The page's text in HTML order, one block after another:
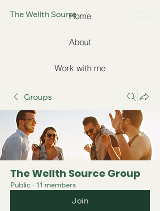
The Wellth SourceHome
About
Work with me
Groups
The Wellth Source Group
Public · 11 members
Join